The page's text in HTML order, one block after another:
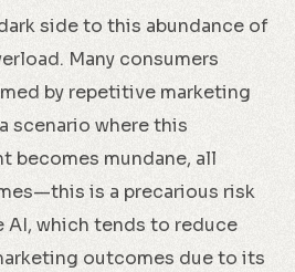
side to this abundance of
Many consumers
by repetitive marketing
scenario where this
becomes mundane, all
is a precarious risk
AI, which tends to reduce
outcomes due to its